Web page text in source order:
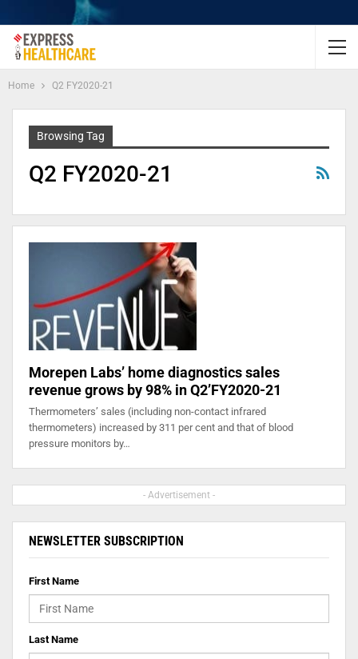
Home Q2 FY2020-21
Browsing Tag
Q2 FY2020-21
Morepen Labs’ home diagnostics sales
revenue grows by 98% in Q2’FY2020-21
Thermometers’ sales (including non-contact infrared
thermometers) increased by 311 per cent and that of blood
pressure monitors by…
- Advertisement -
NEWSLETTER SUBSCRIPTION
First Name
Last Name